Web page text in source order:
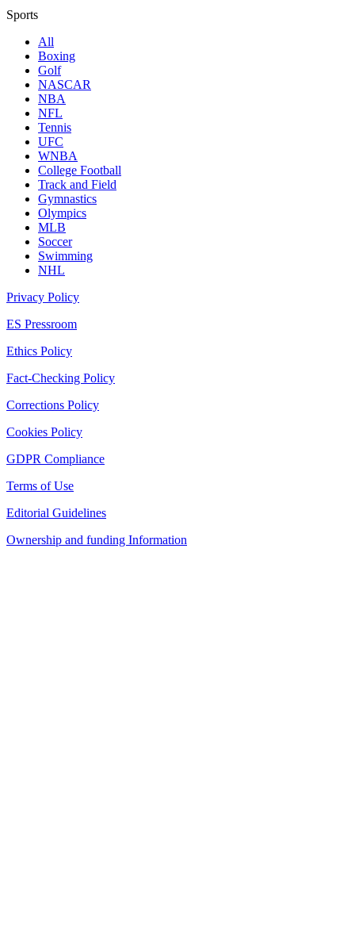
Sports
All
Boxing
Golf
NASCAR
NBA
NFL
Tennis
UFC
WNBA
College Football
Track and Field
Gymnastics
Olympics
MLB
Soccer
Swimming
NHL
Privacy Policy
ES Pressroom
Ethics Policy
Fact-Checking Policy
Corrections Policy
Cookies Policy
GDPR Compliance
Terms of Use
Editorial Guidelines
Ownership and funding Information